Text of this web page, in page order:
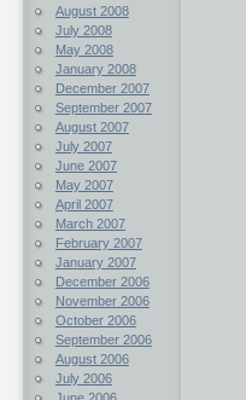
August 2008
July 2008
May 2008
January 2008
December 2007
September 2007
August 2007
July 2007
June 2007
May 2007
April 2007
March 2007
February 2007
January 2007
December 2006
November 2006
October 2006
September 2006
August 2006
July 2006